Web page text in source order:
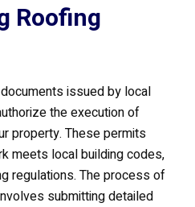
Roofing
issued by local
the execution of
property. These permits
meets local building codes,
regulations. The process of
submitting detailed